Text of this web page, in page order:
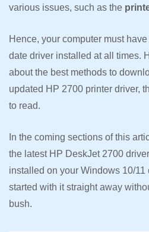
various issues, such as the
Hence, your computer must
date driver installed at all times.
about the best methods to
updated HP 2700 printer driver,
to read.
In the coming sections of this
the latest HP DeskJet 2700
installed on your Windows 10/11
started with it straight away
bush.